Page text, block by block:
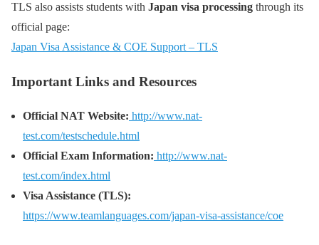
TLS also assists students with Japan visa processing through its
official page:
Japan Visa Assistance & COE Support – TLS
Important Links and Resources
Official NAT Website: http://www.nat-
test.com/testschedule.html
Official Exam Information: http://www.nat-
test.com/index.html
Visa Assistance (TLS):
https://www.teamlanguages.com/japan-visa-assistance/coe